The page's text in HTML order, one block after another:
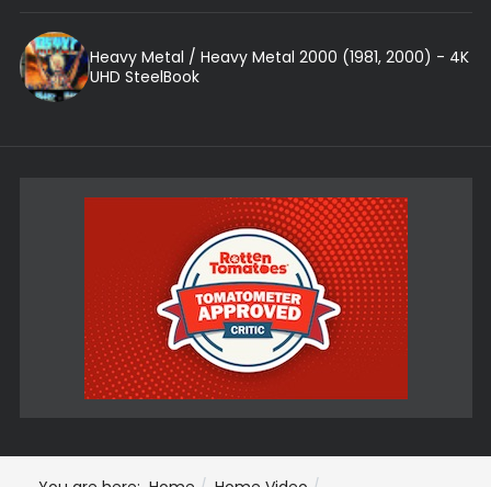
Heavy Metal / Heavy Metal 2000 (1981, 2000) - 4K
UHD SteelBook